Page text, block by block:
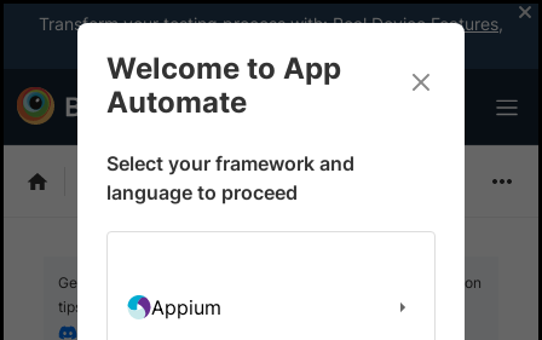
Transform your testing process with:Real Device Features,
XCUITest
Get your setup working faster. Join our Discord for optimisation
tips from elite testers.
Welcome to App
Automate
Select your framework and
language to proceed
Appium